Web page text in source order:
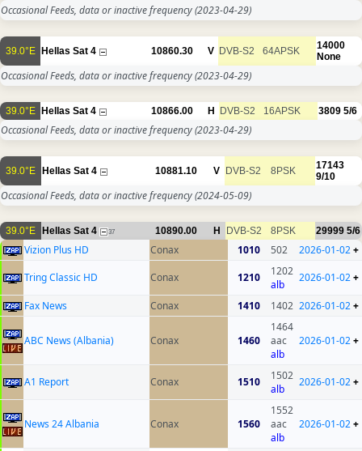
Occasional Feeds, data or inactive frequency(2023-04-29)
39.0°E Hellas Sat 4 10860.30 V DVB-S2 64APSK
14000
None
Occasional Feeds, data or inactive frequency(2023-04-29)
39.0°E Hellas Sat 4 10866.00 H DVB-S2 16APSK 3809 5/6
Occasional Feeds, data or inactive frequency(2023-04-29)
39.0°E Hellas Sat 4 10881.10 V DVB-S2 8PSK
17143
9/10
Occasional Feeds, data or inactive frequency(2024-05-09)
39.0°E Hellas Sat 4 37 10890.00 H DVB-S2 8PSK 29999 5/6
Vizion Plus HD Conax 1010 502 2026-01-02+
Tring Classic HD
Conax 1210
1202
alb
2026-01-02+
Fax News Conax 1410 1402 2026-01-02+
ABC News (Albania) Conax 1460
1464
aac
alb
2026-01-02+
A1 Report Conax 1510
1502
alb
2026-01-02+
News 24 Albania Conax 1560
1552
aac
alb
2026-01-02+